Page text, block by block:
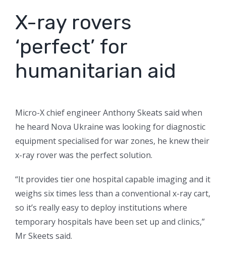
X-ray rovers
‘perfect’ for
humanitarian aid
Micro-X chief engineer Anthony Skeats said when
he heard Nova Ukraine was looking for diagnostic
equipment specialised for war zones, he knew their
x-ray rover was the perfect solution.
“It provides tier one hospital capable imaging and it
weighs six times less than a conventional x-ray cart,
so it’s really easy to deploy institutions where
temporary hospitals have been set up and clinics,”
Mr Skeets said.